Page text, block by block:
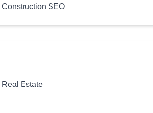
Construction SEO
Real Estate